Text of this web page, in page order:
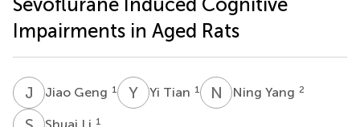
Impairments in Aged Rats
J GJiao Geng 1 Y TYi Tian 1 N YNing Yang 2
Shuai Li 1